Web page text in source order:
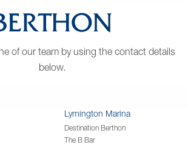
of our team by using the contact details
below.
Lymington Marina
Destination Berthon
The B Bar